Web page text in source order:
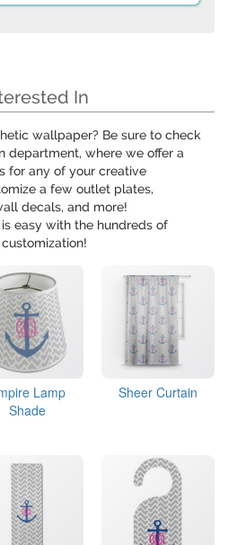
In
wallpaper? Be sure to check
department, where we offer a
for any of your creative
a few outlet plates,
decals, and more!
easy with the hundreds of
Lamp
Shade
Sheer Curtain